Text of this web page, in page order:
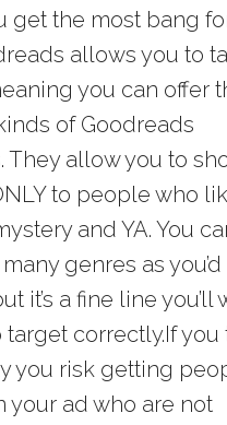
get the most bang
allows you to
you can offer
of Goodreads
They allow you to
to people who
and YA. You
genres as
it’s a fine line you’ll
target correctly.If you
you risk getting
your ad who are not